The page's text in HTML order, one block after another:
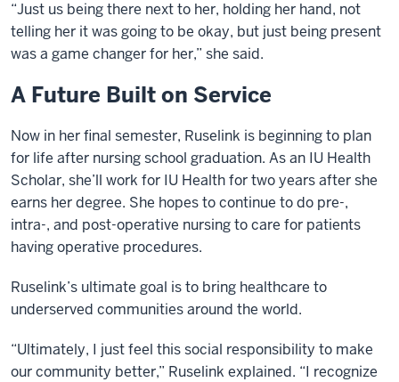
“Just us being there next to her, holding her hand, not
telling her it was going to be okay, but just being present
was a game changer for her,” she said.
A Future Built on Service
Now in her final semester, Ruselink is beginning to plan
for life after nursing school graduation. As an IU Health
Scholar, she’ll work for IU Health for two years after she
earns her degree. She hopes to continue to do pre-,
intra-, and post-operative nursing to care for patients
having operative procedures.
Ruselink’s ultimate goal is to bring healthcare to
underserved communities around the world.
“Ultimately, I just feel this social responsibility to make
our community better,” Ruselink explained. “I recognize